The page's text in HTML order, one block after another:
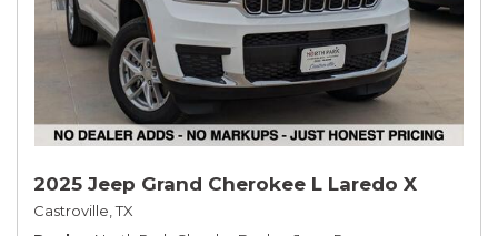
2025 Jeep Grand Cherokee L Laredo X
Castroville, TX